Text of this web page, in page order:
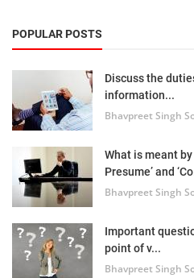
POPULAR POSTS
Discuss the
information...
Bhavpreet Singh
What is meant by
Presume’ and
Bhavpreet Singh
Important
point of v...
Bhavpreet Singh